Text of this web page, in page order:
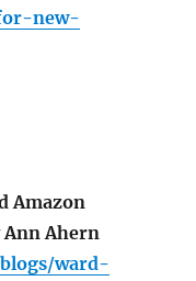
new-
Amazon
Ahern
ward-